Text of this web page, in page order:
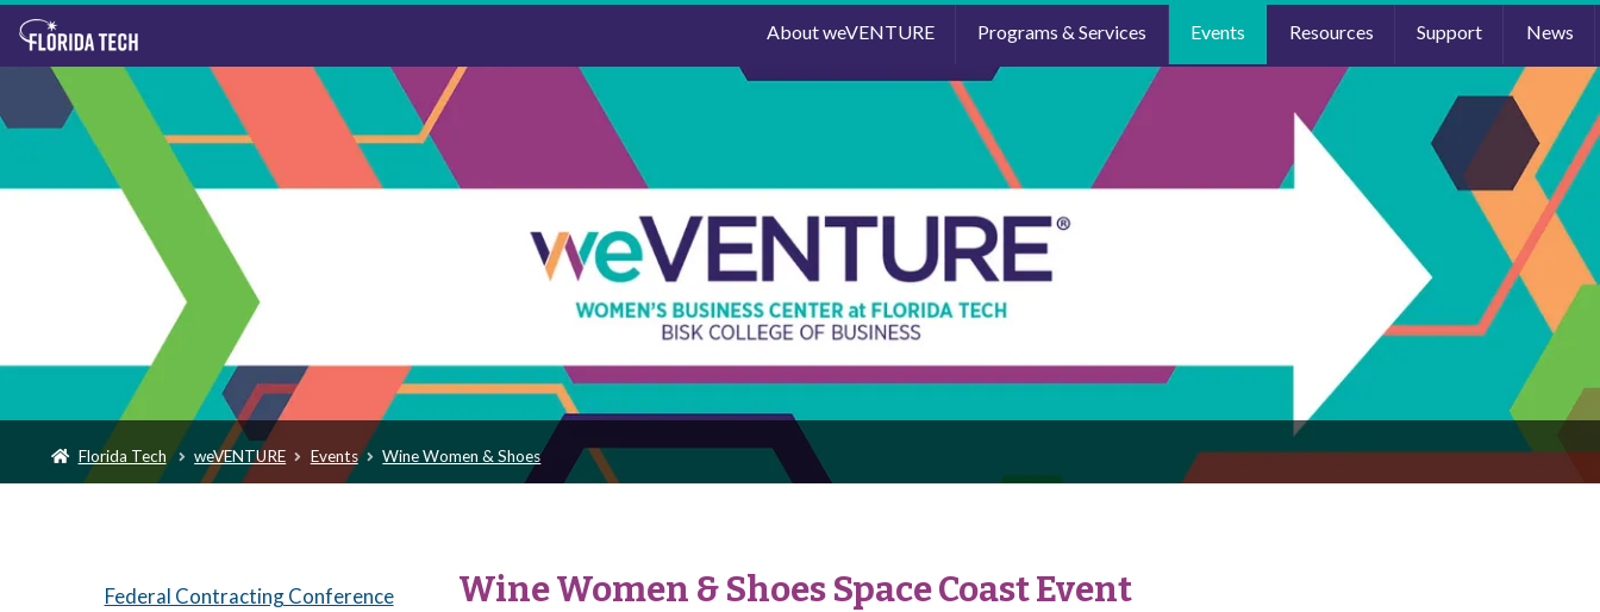
About weVENTURE Programs & Services Events Resources Support News
Florida Tech weVENTURE Events Wine Women & Shoes
Federal Contracting Conference
Wine Women & Shoes Space Coast Event